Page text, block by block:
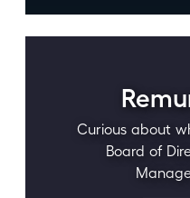
Curious about
Board of